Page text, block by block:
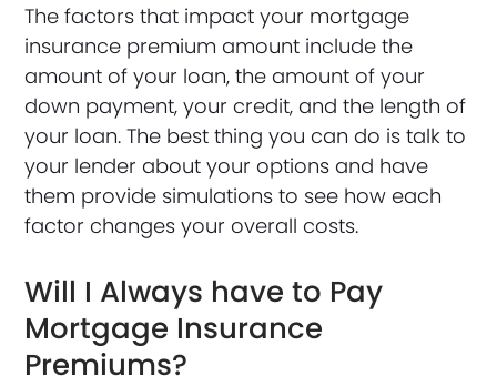
The factors that impact your mortgage
insurance premium amount include the
amount of your loan, the amount of your
down payment, your credit, and the length of
your loan. The best thing you can do is talk to
your lender about your options and have
them provide simulations to see how each
factor changes your overall costs.
Will I Always have to Pay
Mortgage Insurance
Premiums?